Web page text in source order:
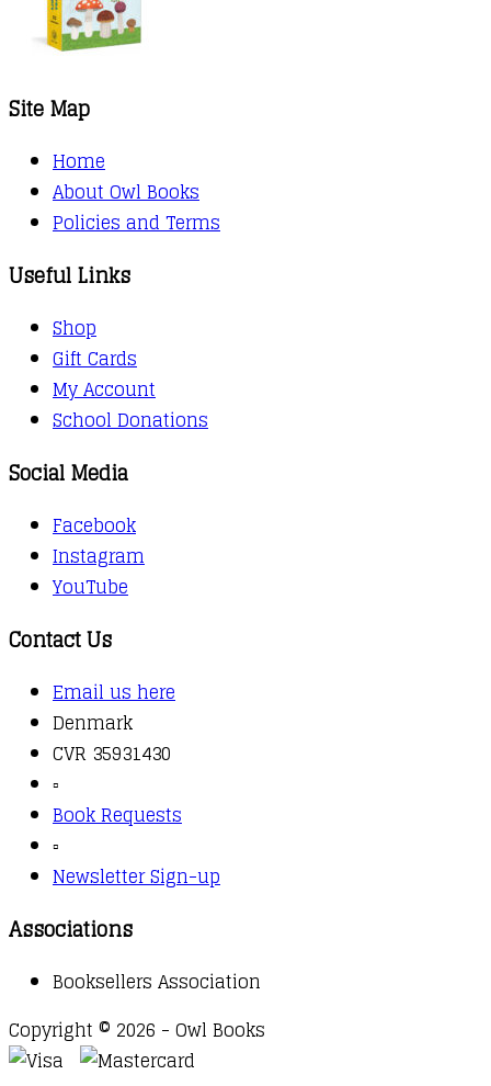
Site Map
Home
About Owl Books
Policies and Terms
Useful Links
Shop
Gift Cards
My Account
School Donations
Social Media
Facebook
Instagram
YouTube
Contact Us
Email us here
Denmark
CVR 35931430
▫️
Book Requests
▫️
Newsletter Sign-up
Associations
Booksellers Association
Copyright © 2026 - Owl Books